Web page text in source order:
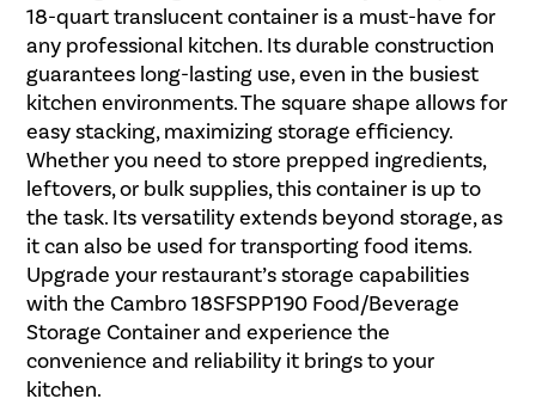
18-quart translucent container is a must-have for
any professional kitchen. Its durable construction
guarantees long-lasting use, even in the busiest
kitchen environments. The square shape allows for
easy stacking, maximizing storage efficiency.
Whether you need to store prepped ingredients,
leftovers, or bulk supplies, this container is up to
the task. Its versatility extends beyond storage, as
it can also be used for transporting food items.
Upgrade your restaurant’s storage capabilities
with the Cambro 18SFSPP190 Food/Beverage
Storage Container and experience the
convenience and reliability it brings to your
kitchen.